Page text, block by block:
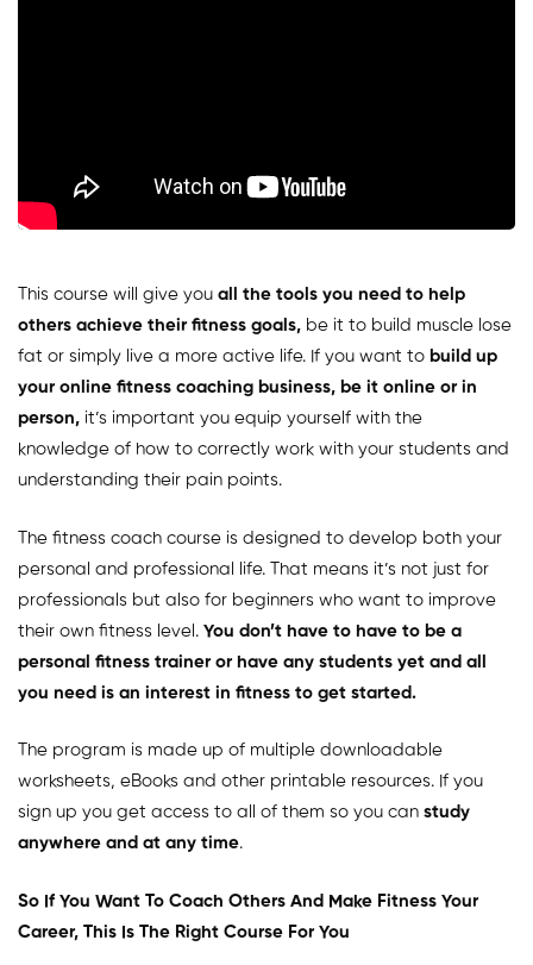
This course will give you all the tools you need to help
others achieve their fitness goals, be it to build muscle lose
fat or simply live a more active life. If you want to build up
your online fitness coaching business, be it online or in
person, it’s important you equip yourself with the
knowledge of how to correctly work with your students and
understanding their pain points.
The fitness coach course is designed to develop both your
personal and professional life. That means it’s not just for
professionals but also for beginners who want to improve
their own fitness level. You don’t have to have to be a
personal fitness trainer or have any students yet and all
you need is an interest in fitness to get started.
The program is made up of multiple downloadable
worksheets, eBooks and other printable resources. If you
sign up you get access to all of them so you can study
anywhere and at any time.
So If You Want To Coach Others And Make Fitness Your
Career, This Is The Right Course For You